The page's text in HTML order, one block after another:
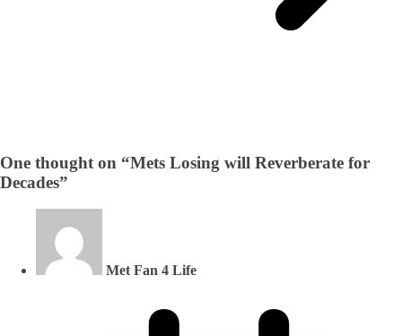
One thought on “Mets Losing will Reverberate for
Decades”
Met Fan 4 Life